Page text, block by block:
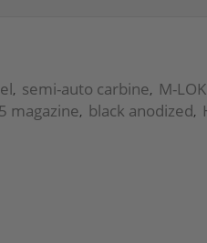
, semi-auto carbine, M-
magazine, black anodized,